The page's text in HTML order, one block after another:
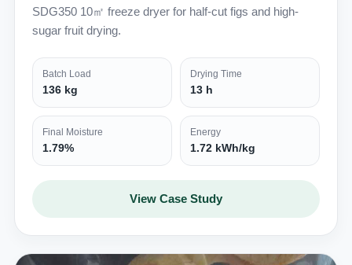
SDG350 10㎡ freeze dryer for half-cut figs and high-
sugar fruit drying.
Batch Load
136 kg
Drying Time
13 h
Final Moisture
1.79%
Energy
1.72 kWh/kg
View Case Study